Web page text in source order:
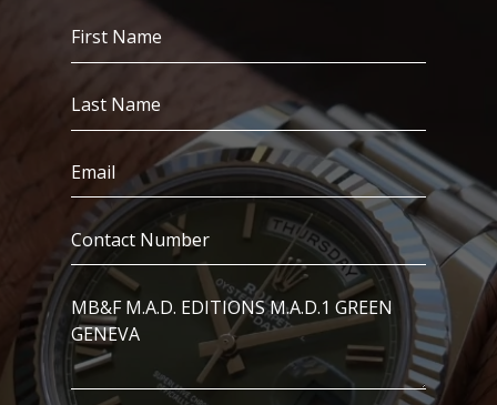
First
Name
Last
Name
Email
(Required)
Contact
Number
(Required)
I’m
Interested
In..